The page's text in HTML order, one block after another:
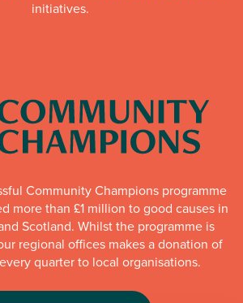
initiatives.
Community Champions programme
more than £1 million to good causes in
Scotland. Whilst the programme is
regional offices makes a donation of
quarter to local organisations.